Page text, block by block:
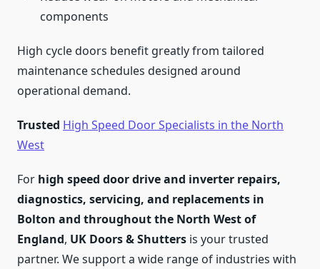
components
High cycle doors benefit greatly from tailored
maintenance schedules designed around
operational demand.
Trusted High Speed Door Specialists in the North
West
For high speed door drive and inverter repairs,
diagnostics, servicing, and replacements in
Bolton and throughout the North West of
England, UK Doors & Shutters is your trusted
partner. We support a wide range of industries with